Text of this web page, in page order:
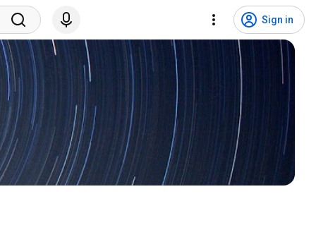
Sign in